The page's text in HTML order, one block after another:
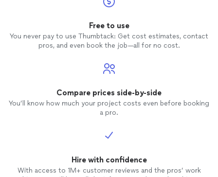
Free to use
You never pay to use Thumbtack: Get cost estimates, contact
pros, and even book the job—all for no cost.
Compare prices side-by-side
You’ll know how much your project costs even before booking
a pro.
Hire with confidence
With access to 1M+ customer reviews and the pros’ work